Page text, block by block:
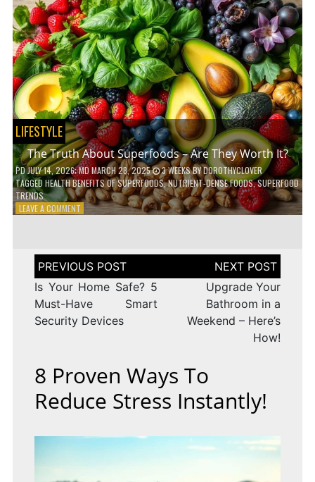
OF
SMART
HOMES
NO
ONE
TALKS
ABOUT
LIFESTYLE
The Truth About Superfoods – Are They Worth It?
PDJULY 14, 2026; MD MARCH 28, 2025 3 WEEKSBYDOROTHYCLOVER
TAGGED HEALTH BENEFITS OF SUPERFOODS,NUTRIENT-DENSE FOODS,SUPERFOOD
TRENDS
LEAVE A COMMENTON
SUPERFOODS
–
ARE
WORTH
IT?
Post
navigation
Is Your Home Safe? 5
Must-Have Smart
Security Devices
Upgrade Your
Bathroom in a
Weekend – Here’s
How!
8 Proven Ways To
Reduce Stress Instantly!